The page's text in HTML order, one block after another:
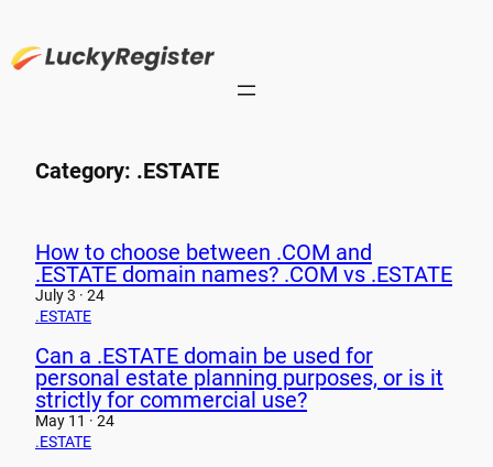
content
Category: .ESTATE
How to choose between .COM and
.ESTATE domain names? .COM vs .ESTATE
July 3 · 24
.ESTATE
Can a .ESTATE domain be used for
personal estate planning purposes, or is it
strictly for commercial use?
May 11 · 24
.ESTATE